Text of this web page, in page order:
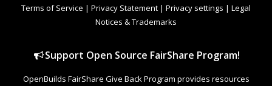
Terms of Service | Privacy Statement | Privacy settings | Legal
Notices & Trademarks
Support Open Source FairShare Program!
OpenBuilds FairShare Give Back Program provides resources